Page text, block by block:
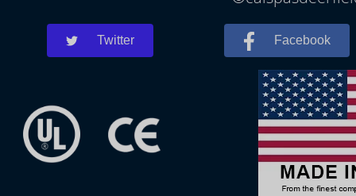
Twitter Facebook